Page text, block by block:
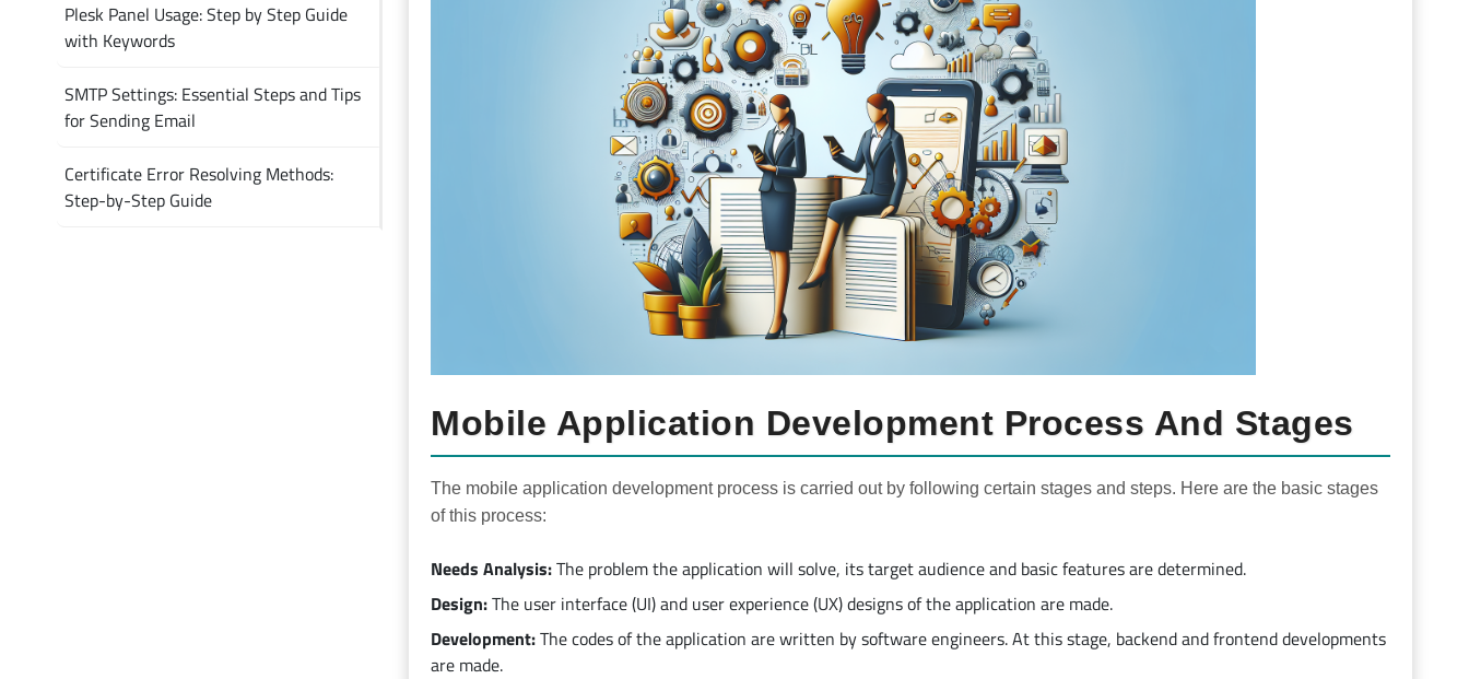
Mobile Application Development Process And Stages
The mobile application development process is carried out by following certain stages and steps. Here are the basic stages
of this process:
Needs Analysis:The problem the application will solve, its target audience and basic features are determined.
Design:The user interface (UI) and user experience (UX) designs of the application are made.
Development:The codes of the application are written by software engineers. At this stage, backend and frontend developments
are made.
Plesk Panel Usage: Step by Step Guide
with Keywords
SMTP Settings: Essential Steps and Tips
for Sending Email
Certificate Error Resolving Methods:
Step-by-Step Guide